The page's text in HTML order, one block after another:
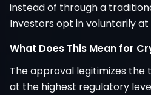
instead of through a
Investors opt in voluntarily
What Does This Mean for
The approval legitimizes the
at the highest regulatory